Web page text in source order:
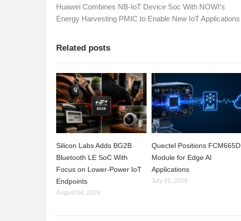
Huawei Combines NB-IoT Device Soc With NOWI’s
Energy Harvesting PMIC to Enable New IoT Applications
Related posts
Silicon Labs Adds BG2B
Bluetooth LE SoC With
Focus on Lower-Power IoT
Endpoints
August 04, 2026
Quectel Positions FCM665D
Module for Edge AI
Applications
July 31, 2026